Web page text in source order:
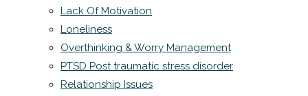
Lack Of Motivation
Loneliness
Overthinking & Worry Management
PTSD Post traumatic stress disorder
Relationship Issues